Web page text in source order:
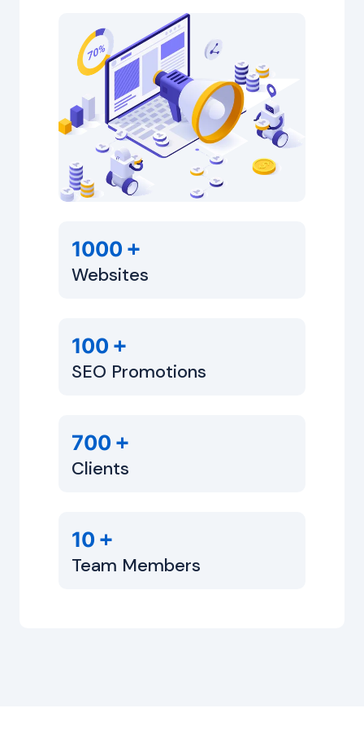
1000 +
Websites
100 +
SEO Promotions
700 +
Clients
10 +
Team Members